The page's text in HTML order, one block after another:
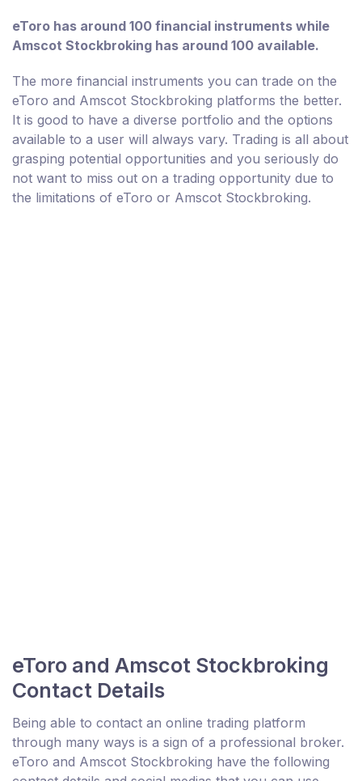
eToro has around 100 financial instruments while
Amscot Stockbroking has around 100 available.
The more financial instruments you can trade on the
eToro and Amscot Stockbroking platforms the better.
It is good to have a diverse portfolio and the options
available to a user will always vary. Trading is all about
grasping potential opportunities and you seriously do
not want to miss out on a trading opportunity due to
the limitations of eToro or Amscot Stockbroking.
eToro and Amscot Stockbroking
Contact Details
Being able to contact an online trading platform
through many ways is a sign of a professional broker.
eToro and Amscot Stockbroking have the following